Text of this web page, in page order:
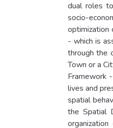
dual roles
socio-
optimization
- which is
through the
Town or a
Framework
lives and
spatial
the Spatial